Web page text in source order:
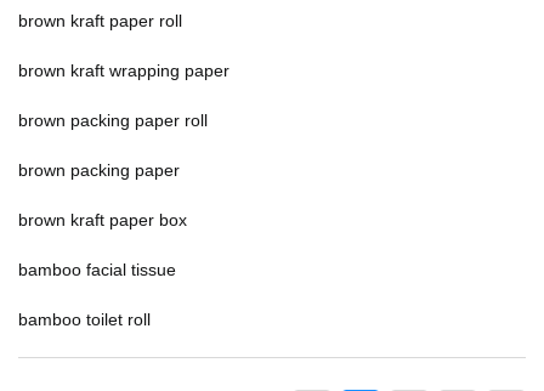
brown kraft paper roll
brown kraft wrapping paper
brown packing paper roll
brown packing paper
brown kraft paper box
bamboo facial tissue
bamboo toilet roll